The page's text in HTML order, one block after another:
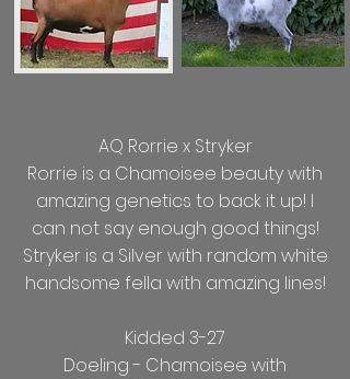
AQ Rorrie x Stryker
Rorrie is a Chamoisee beauty with
amazing genetics to back it up! I
can not say enough good things!
Stryker is a Silver with random white
handsome fella with amazing lines!
Kidded 3-27
Doeling - Chamoisee with